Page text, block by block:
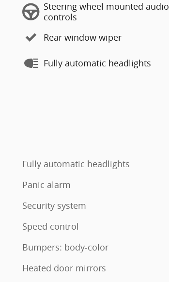
Steering wheel mounted audio
controls
Rear window wiper
Fully automatic headlights
Fully automatic headlights
Panic alarm
Security system
Speed control
Bumpers: body-color
Heated door mirrors